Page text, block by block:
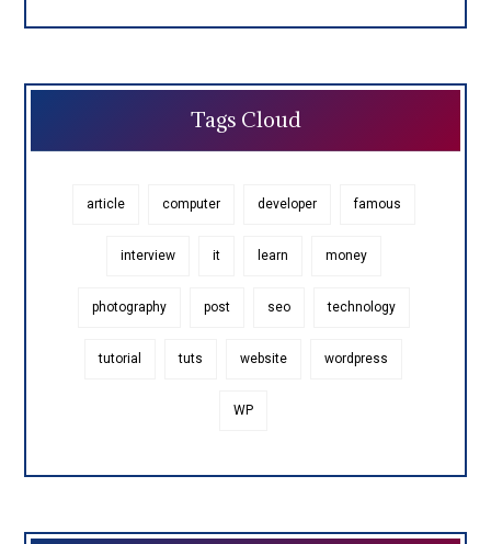
Tags Cloud
article computer developer famous
interview it learn money
photography post seo technology
tutorial tuts website wordpress
WP